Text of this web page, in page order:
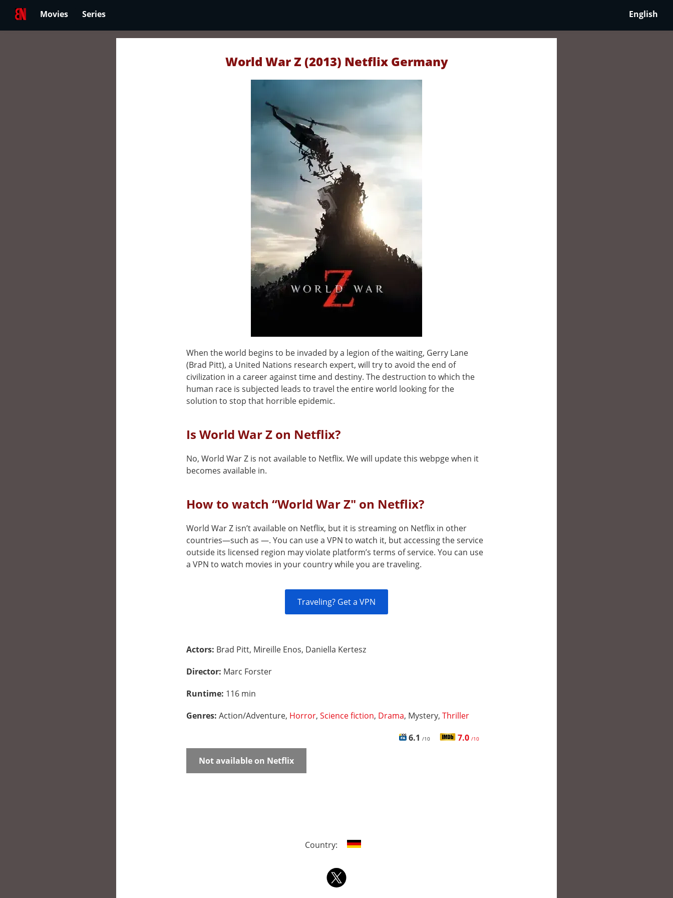
Movies Series English
World War Z (2013) Netflix Germany
When the world begins to be invaded by a legion of the waiting, Gerry Lane
(Brad Pitt), a United Nations research expert, will try to avoid the end of
civilization in a career against time and destiny. The destruction to which the
human race is subjected leads to travel the entire world looking for the
solution to stop that horrible epidemic.
Is World War Z on Netflix?
No, World War Z is not available to Netflix. We will update this webpge when it
becomes available in.
How to watch “World War Z" on Netflix?
World War Z isn’t available on Netflix, but it is streaming on Netflix in other
countries—such as —. You can use a VPN to watch it, but accessing the service
outside its licensed region may violate platform’s terms of service. You can use
a VPN to watch movies in your country while you are traveling.
Traveling? Get a VPN
Actors: Brad Pitt, Mireille Enos, Daniella Kertesz
Director: Marc Forster
Runtime: 116 min
Genres: Action/Adventure, Horror, Science fiction, Drama, Mystery, Thriller
6.1 /10 7.0 /10
Not available on Netflix
Country: